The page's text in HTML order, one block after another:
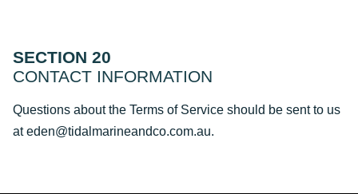
SECTION 20
CONTACT INFORMATION
Questions about the Terms of Service should be sent to us
at eden@tidalmarineandco.com.au.